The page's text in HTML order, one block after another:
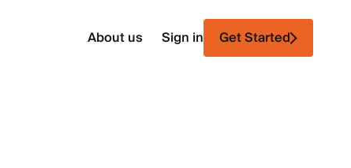
About us Sign in Get Started